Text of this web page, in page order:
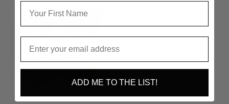
ADD ME TO THE LIST!